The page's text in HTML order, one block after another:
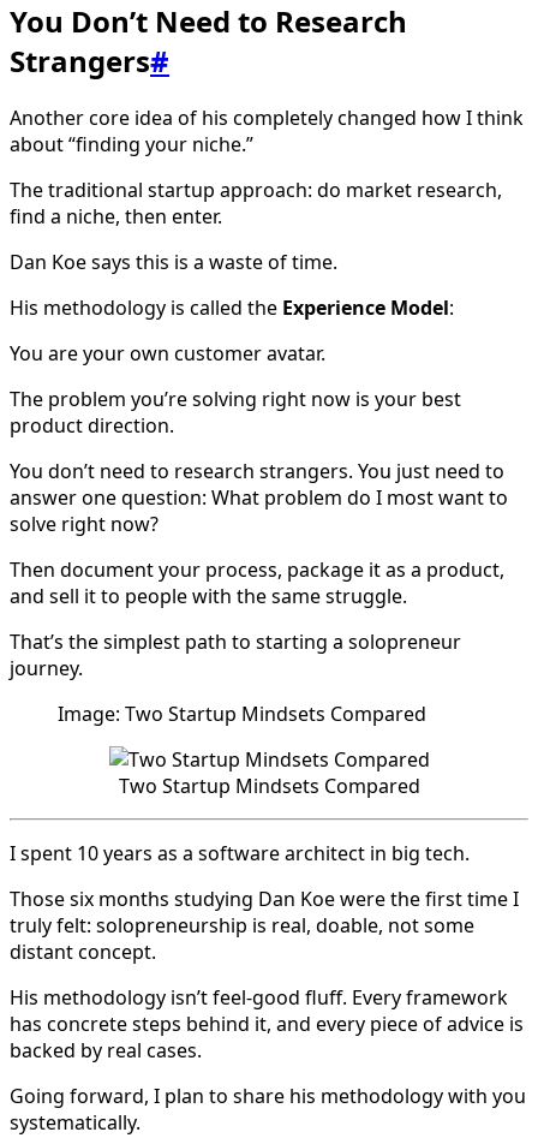
You Don’t Need to Research
Strangers#
Another core idea of his completely changed how I think
about “finding your niche.”
The traditional startup approach: do market research,
find a niche, then enter.
Dan Koe says this is a waste of time.
His methodology is called the Experience Model:
You are your own customer avatar.
The problem you’re solving right now is your best
product direction.
You don’t need to research strangers. You just need to
answer one question: What problem do I most want to
solve right now?
Then document your process, package it as a product,
and sell it to people with the same struggle.
That’s the simplest path to starting a solopreneur
journey.
Image: Two Startup Mindsets Compared
Two Startup Mindsets Compared
I spent 10 years as a software architect in big tech.
Those six months studying Dan Koe were the first time I
truly felt: solopreneurship is real, doable, not some
distant concept.
His methodology isn’t feel-good fluff. Every framework
has concrete steps behind it, and every piece of advice is
backed by real cases.
Going forward, I plan to share his methodology with you
systematically.